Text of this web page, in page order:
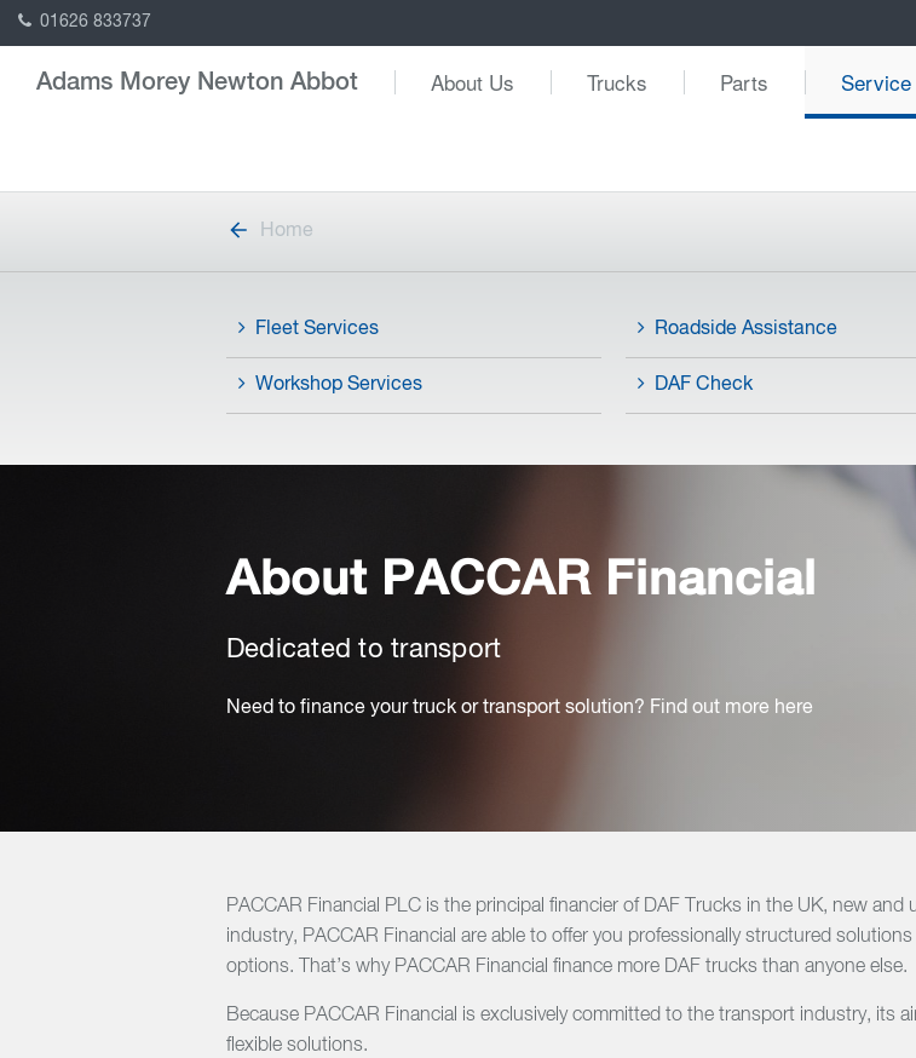
01626 833737
Adams Morey Newton Abbot About Us Trucks Parts Service
Home
Fleet Services Roadside Assistance
Workshop Services DAF Check
About PACCAR Financial
Dedicated to transport
Need to finance your truck or transport solution? Find out more here
PACCAR Financial PLC is the principal financier of DAF Trucks in the UK, new
industry, PACCAR Financial are able to offer you professionally structured
options. That’s why PACCAR Financial finance more DAF trucks than anyone else.
Because PACCAR Financial is exclusively committed to the transport industry, its
flexible solutions.